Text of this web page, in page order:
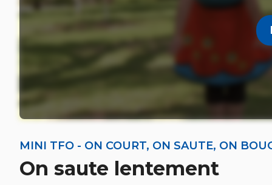
MINI TFO - ON COURT, ON SAUTE, ON
On saute lentement